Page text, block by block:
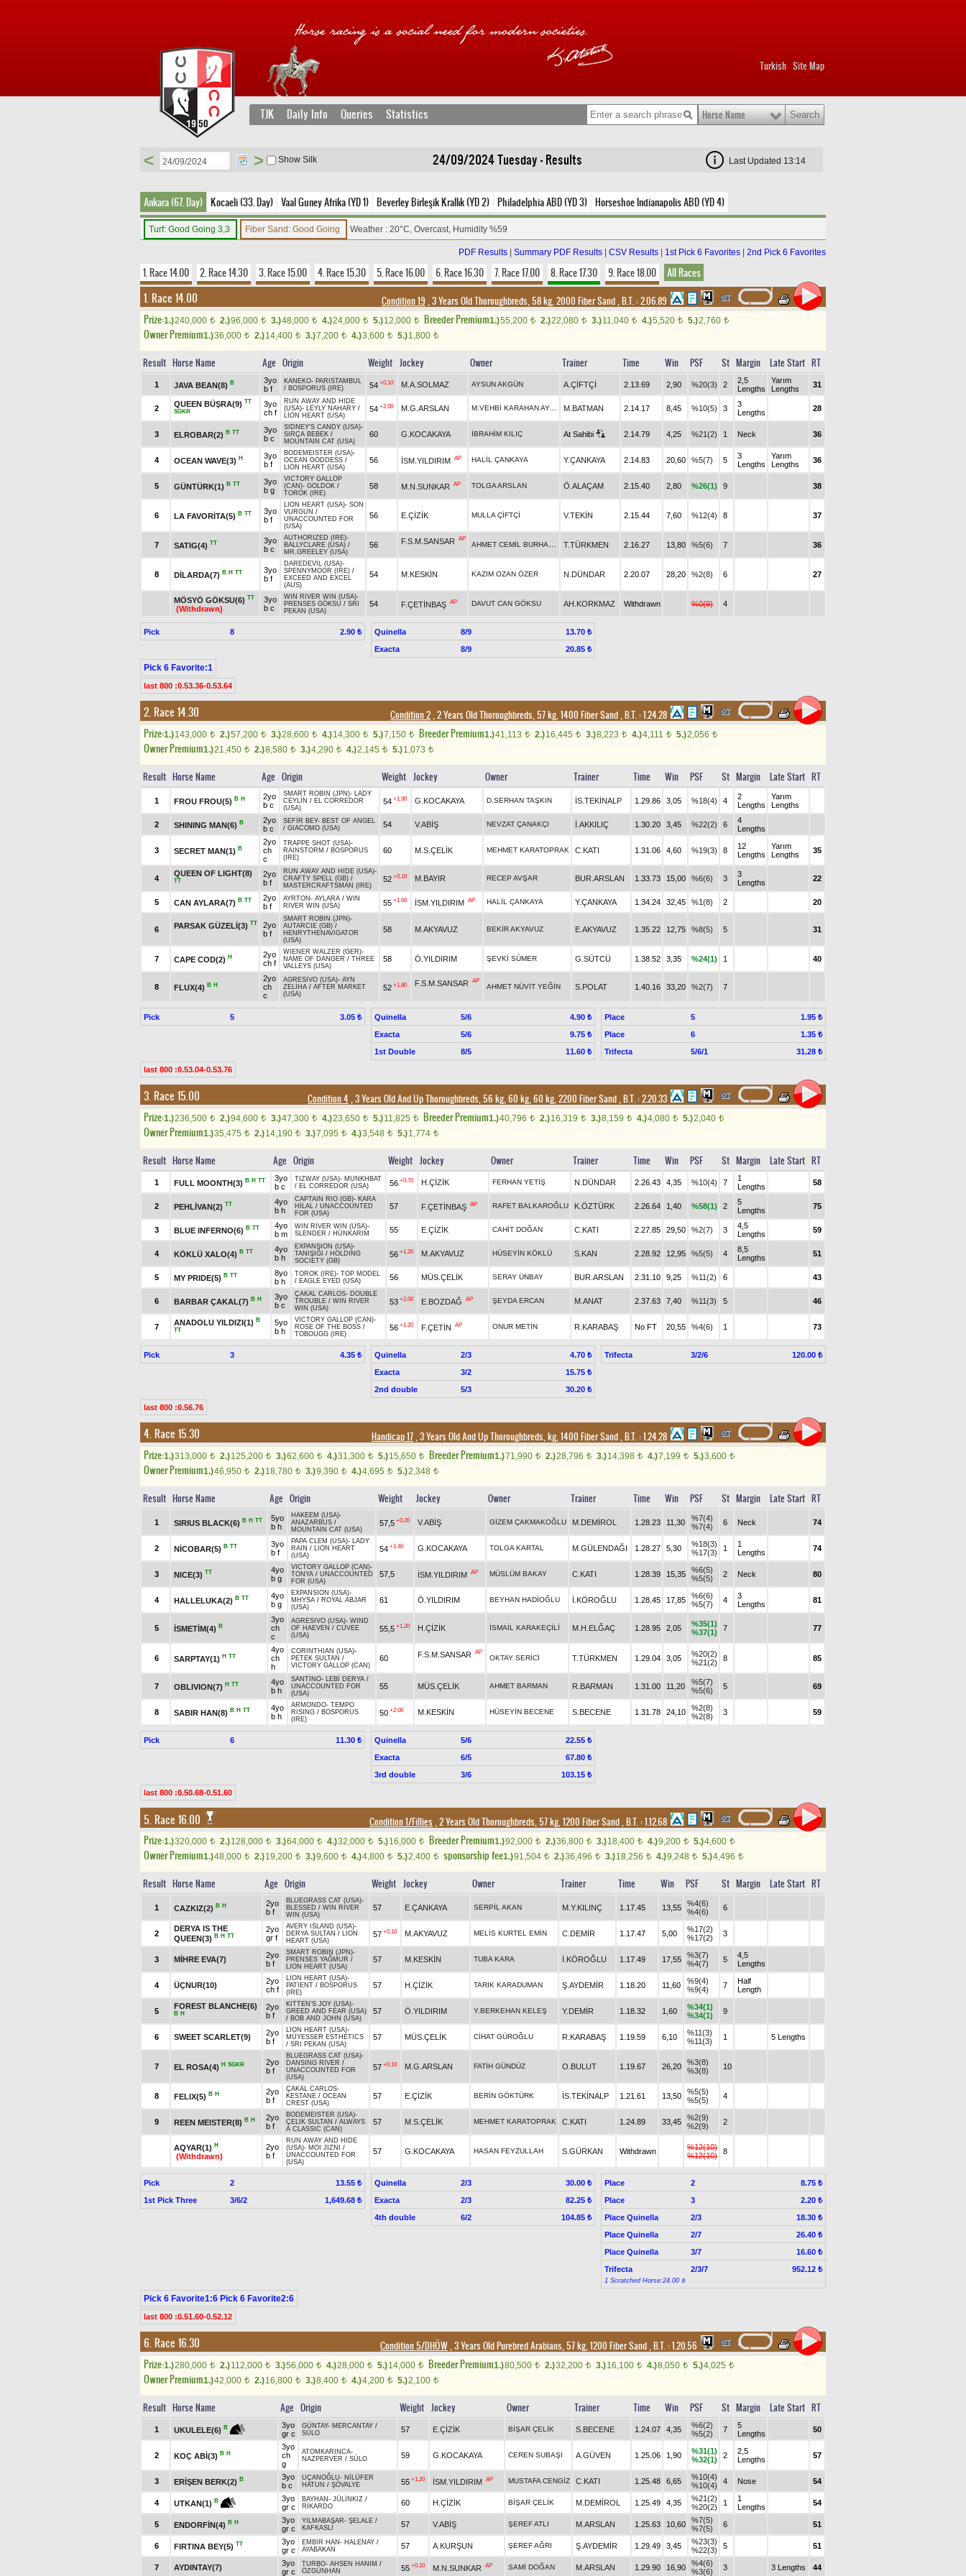
Turkish Site Map
TJK Daily Info Queries Statistics Horse Name
24/09/2024 Tuesday - Results
< > Show Silk Last Updated 13:14
Ankara (67. Day) Kocaeli (33. Day) Vaal Guney Afrika (YD 1) Beverley Birleşik Krallık (YD 2) Philadelphia ABD (YD 3) Horseshoe Indianapolis ABD (YD 4)
Turf: Good Going 3,3 Fiber Sand: Good Going Weather : 20°C, Overcast, Humidity %59
PDF Results Summary PDF Results CSV Results 1st Pick 6 Favorites 2nd Pick 6 Favorites
1. Race 14.00 2. Race 14.30 3. Race 15.00 4. Race 15.30 5. Race 16.00 6. Race 16.30 7. Race 17.00 8. Race 17.30 9. Race 18.00 All Races
1. Race 14.00 Condition 19 , 3 Years Old Thoroughbreds, 58 kg, 2000 Fiber Sand,B.T. :2.06.89
Prize:1.)240,000 t 2.)96,000 t 3.)48,000 t 4.)24,000 t 5.)12,000 t Breeder Premium1.)55,200 t 2.)22,080 t 3.)11,040 t 4.)5,520 t 5.)2,760 t
Owner Premium1.)36,000 t 2.)14,400 t 3.)7,200 t 4.)3,600 t 5.)1,800 t
Result Horse Name Age Origin Weight Jockey Owner Trainer Time Win PSF St Margin Late Start RT
1 JAVA BEAN(8) B
3yo
b f
KANEKO- PARISTAMBUL
/ BOSPORUS (IRE) 54 +0.10 M.A.SOLMAZ AYSUN AKGÜN A.ÇİFTÇİ 2.13.69 2,90 %20(3) 2
2,5
Lengths
Yarım
Lengths
31
2
QUEEN BÜŞRA(9) TT
SGKR
3yo
ch f
RUN AWAY AND HIDE
(USA)- LEYLY NAHARY /
LION HEART (USA)
54 +2.00 M.G.ARSLAN M.VEHBİ KARAHAN AYAS M.BATMAN 2.14.17 8,45 %10(5) 3
3
Lengths
28
3 ELROBAR(2) B TT
3yo
b c
SIDNEY'S CANDY (USA)-
SIRÇA BEBEK /
MOUNTAIN CAT (USA)
60 G.KOCAKAYA İBRAHİM KILIÇ At Sahibi 2.14.79 4,25 %21(2) 1 Neck 36
4 OCEAN WAVE(3) H
3yo
b f
BODEMEISTER (USA)-
OCEAN GODDESS /
LION HEART (USA)
56 İSM.YILDIRIM AP HALİL ÇANKAYA Y.ÇANKAYA 2.14.83 20,60 %5(7) 5
3
Lengths
Yarım
Lengths
36
5 GÜNTÜRK(1) B TT
3yo
b g
VICTORY GALLOP
(CAN)- GOLDOK /
TOROK (IRE)
58 M.N.SUNKAR AP TOLGA ARSLAN Ö.ALAÇAM 2.15.40 2,80 %26(1) 9 38
6 LA FAVORİTA(5) B TT
3yo
b f
LION HEART (USA)- SON
VURGUN /
UNACCOUNTED FOR
(USA)
56 E.ÇİZİK MULLA ÇİFTÇİ V.TEKİN 2.15.44 7,60 %12(4) 8 37
7 SATIG(4) TT
3yo
b c
AUTHORIZED (IRE)-
BALLYCLARE (USA) /
MR.GREELEY (USA)
56 F.S.M.SANSAR AP
T.TÜRKMEN 2.16.27 13,80 %5(6) 7 36
8 DİLARDA(7) B H TT
3yo
b f
DAREDEVIL (USA)-
SPENNYMOOR (IRE) /
EXCEED AND EXCEL
(AUS)
54 M.KESKİN KAZIM OZAN ÖZER N.DÜNDAR 2.20.07 28,20 %2(8) 6 27
MÖSYÖ GÖKSU(6) TT
(Withdrawn)
3yo
b c
WIN RIVER WIN (USA)-
PRENSES GÖKSU / SRI
PEKAN (USA)
54 F.ÇETİNBAŞ AP DAVUT CAN GÖKSU AH.KORKMAZ Withdrawn %0(9) 4
Pick 8 2.90 ₺ Quinella 8/9
13.70 ₺
Exacta
8/9 20.85 ₺
Pick 6 Favorite:1
last 800 :0.53.36-0.53.64
2. Race 14.30 Condition 2, 2 Years Old Thoroughbreds, 57 kg, 1400 Fiber Sand,B.T. :1.24.28
Prize:1.)143,000 t 2.)57,200 t 3.)28,600 t 4.)14,300 t 5.)7,150 t Breeder Premium1.)41,113 t 2.)16,445 t 3.)8,223 t 4.)4,111 t 5.)2,056 t
Owner Premium1.)21,450 t 2.)8,580 t 3.)4,290 t 4.)2,145 t 5.)1,073 t
Result Horse Name Age Origin Weight Jockey Owner Trainer Time Win PSF St Margin Late Start RT
1 FROU FROU(5) B H
2yo
b c
SMART ROBIN (JPN)- LADY
CEYLİN / EL CORREDOR
(USA)
54 +1.90 G.KOCAKAYA D.SERHAN TAŞKIN İS.TEKİNALP 1.29.86 3,05 %18(4) 4
2
Lengths
Yarım
Lengths
2 SHINING MAN(6) B
2yo
b c
SEFİR BEY- BEST OF ANGEL
/ GIACOMO (USA) 54 V.ABİŞ NEVZAT ÇANAKÇI İ.AKKILIÇ 1.30.20 3,45 %22(2) 6
4
Lengths
3 SECRET MAN(1) B
2yo
ch
c
TRAPPE SHOT (USA)-
RAINSTORM / BOSPORUS
(IRE)
60 M.S.ÇELİK MEHMET KARATOPRAK C.KATI 1.31.06 4,60 %19(3) 8
12
Lengths
Yarım
Lengths
35
4
QUEEN OF LIGHT(8)
TT
2yo
b f
RUN AWAY AND HIDE (USA)-
CRAFTY SPELL (GB) /
MASTERCRAFTSMAN (IRE)
52 +0.10 M.BAYIR RECEP AVŞAR BUR.ARSLAN 1.33.73 15,00 %6(6) 3
3
Lengths
22
5 CAN AYLARA(7) B TT
2yo
b f
AYRTON - AYLARA / WIN
RIVER WIN (USA)
55 +1.60 İSM.YILDIRIM AP HALİL ÇANKAYA Y.ÇANKAYA 1.34.24 32,45 %1(8) 2 20
6 PARSAK GÜZELİ(3) TT
2yo
b f
SMART ROBIN (JPN)-
AUTARCIE (GB) /
HENRYTHENAVIGATOR
(USA)
58 M.AKYAVUZ BEKİR AKYAVUZ E.AKYAVUZ 1.35.22 12,75 %8(5) 5 31
7 CAPE COD(2) H
2yo
ch f
WIENER WALZER (GER)-
NAME OF DANGER / THREE
VALLEYS (USA)
58 Ö.YILDIRIM ŞEVKİ SÜMER G.SÜTCÜ 1.38.52 3,35 %24(1) 1 40
8 FLUX(4) B H
2yo
ch
c
AGRESIVO (USA)- AYN
ZELİHA / AFTER MARKET
(USA)
52 +1.80 F.S.M.SANSAR AP
AHMET NÜVİT YEĞİN S.POLAT 1.40.16 33,20 %2(7) 7
Pick 5 3.05 ₺ Quinella 5/6
4.90 ₺
Exacta
5/6
9.75 ₺
1st Double
8/5 11.60 ₺
Place 5
1.95 ₺
Place
6
1.35 ₺
Trifecta
5/6/1 31.28 ₺
last 800 :0.53.04-0.53.76
3. Race 15.00 Condition 4, 3 Years Old And Up Thoroughbreds, 56 kg, 60 kg, 60 kg, 2200 Fiber Sand,B.T. :2.20.33
Prize:1.)236,500 t 2.)94,600 t 3.)47,300 t 4.)23,650 t 5.)11,825 t Breeder Premium1.)40,796 t 2.)16,319 t 3.)8,159 t 4.)4,080 t 5.)2,040 t
Owner Premium1.)35,475 t 2.)14,190 t 3.)7,095 t 4.)3,548 t 5.)1,774 t
Result Horse Name Age Origin Weight Jockey Owner Trainer Time Win PSF St Margin Late Start RT
1 FULL MOONTH(3) B H TT
3yo
b c
TIZWAY (USA)- MUNKHBAT
/ EL CORREDOR (USA) 56 +0.70 H.ÇİZİK FERHAN YETİŞ N.DÜNDAR 2.26.43 4,35 %10(4) 7
1
Lengths
58
2 PEHLİVAN(2) TT
4yo
b h
CAPTAIN RIO (GB)- KARA
HİLAL / UNACCOUNTED
FOR (USA)
57 F.ÇETİNBAŞ AP RAFET BALKAROĞLU K.ÖZTÜRK 2.26.64 1,40 %58(1) 2
5
Lengths
75
3 BLUE INFERNO(6) B TT
4yo
b m
WIN RIVER WIN (USA)-
SLENDER / HÜNKARIM 55 E.ÇİZİK CAHİT DOĞAN C.KATI 2.27.85 29,50 %2(7) 3
4,5
Lengths
59
4 KÖKLÜ XALO(4) B TT
4yo
b h
EXPANSION (USA)-
TANIŞIĞI / HOLDING
SOCIETY (GB)
56 +1.20 M.AKYAVUZ HÜSEYİN KÖKLÜ S.KAN 2.28.92 12,95 %5(5) 4
8,5
Lengths
51
5 MY PRIDE(5) B TT
8yo
b h
TOROK (IRE)- TOP MODEL
/ EAGLE EYED (USA) 56 MÜS.ÇELİK SERAY ÜNBAY BUR.ARSLAN 2.31.10 9,25 %11(2) 6 43
6 BARBAR ÇAKAL(7) B H
3yo
b c
ÇAKAL CARLOS- DOUBLE
TROUBLE / WIN RIVER
WIN (USA)
53 +2.00 E.BOZDAĞ AP ŞEYDA ERCAN M.ANAT 2.37.63 7,40 %11(3) 5 46
7
ANADOLU YILDIZI(1) B
TT
5yo
b h
VICTORY GALLOP (CAN)-
ROSE OF THE BOSS /
TOBOUGG (IRE)
56 +1.20 F.ÇETİN AP ONUR METİN R.KARABAŞ No FT 20,55 %4(6) 1 73
Pick 3 4.35 ₺ Quinella 2/3
4.70 ₺
Exacta
3/2
15.75 ₺
2nd double
5/3 30.20 ₺
Trifecta 3/2/6 120.00 ₺
last 800 :0.56.76
4. Race 15.30 Handicap 17, 3 Years Old And Up Thoroughbreds, kg, 1400 Fiber Sand,B.T. :1.24.28
Prize:1.)313,000 t 2.)125,200 t 3.)62,600 t 4.)31,300 t 5.)15,650 t Breeder Premium1.)71,990 t 2.)28,796 t 3.)14,398 t 4.)7,199 t 5.)3,600 t
Owner Premium1.)46,950 t 2.)18,780 t 3.)9,390 t 4.)4,695 t 5.)2,348 t
Result Horse Name Age Origin Weight Jockey Owner Trainer Time Win PSF St Margin Late Start RT
1 SIRIUS BLACK(6) B H TT
5yo
b h
HAKEEM (USA)-
ANAZARBUS /
MOUNTAIN CAT (USA)
57,5 +0.20 V.ABİŞ GİZEM ÇAKMAKOĞLU M.DEMİROL 1.28.23 11,30
%7(4)
%7(4)
6 Neck 74
2 NİCOBAR(5) B TT
3yo
b f
PAPA CLEM (USA)- LADY
RAIN / LION HEART
(USA)
54 +1.40 G.KOCAKAYA TOLGA KARTAL M.GÜLENDAĞI 1.28.27 5,30
%18(3)
%17(3)
1
1
Lengths
74
3 NICE(3) TT
4yo
b g
VICTORY GALLOP (CAN)-
TONYA / UNACCOUNTED
FOR (USA)
57,5 İSM.YILDIRIM AP MÜSLÜM BAKAY C.KATI 1.28.39 15,35
%6(5)
%5(5)
2 Neck 80
4 HALLELUKA(2) B TT
4yo
b g
EXPANSION (USA)-
MHYSA / ROYAL ABJAR
(USA)
61 Ö.YILDIRIM BEYHAN HADİOĞLU İ.KÖROĞLU 1.28.45 17,85
%6(6)
%5(7)
4
3
Lengths
81
5 İSMETİM(4) B
3yo
ch
c
AGRESIVO (USA)- WIND
OF HAEVEN / CUVEE
(USA)
55,5 +1.20 H.ÇİZİK İSMAİL KARAKEÇİLİ M.H.ELĞAÇ 1.28.95 2,05
%35(1)
%37(1)
7 77
6 SARPTAY(1) H TT
4yo
ch
h
CORINTHIAN (USA)-
PETEK SULTAN /
VICTORY GALLOP (CAN)
60 F.S.M.SANSAR AP
OKTAY SERİCİ T.TÜRKMEN 1.29.04 3,05
%20(2)
%21(2)
8 85
7 OBLIVION(7) H TT
4yo
b h
SANTINO- LEBİ DERYA /
UNACCOUNTED FOR
(USA)
55 MÜS.ÇELİK AHMET BARMAN R.BARMAN 1.31.00 11,20
%5(7)
%5(6)
5 69
8 SABIR HAN(8) B H TT
4yo
b h
ARMONDO- TEMPO
RISING / BOSPORUS
(IRE)
50 +2.00 M.KESKİN HÜSEYİN BECENE S.BECENE 1.31.78 24,10
%2(8)
%2(8)
3 59
Pick 6 11.30 ₺ Quinella 5/6
22.55 ₺
Exacta
6/5
67.80 ₺
3rd double
3/6 103.15 ₺
last 800 :0.50.68-0.51.60
5. Race 16.00 Condition 1/Fillies , 2 Years Old Thoroughbreds, 57 kg, 1200 Fiber Sand,B.T. :1.12.68
Prize:1.)320,000 t 2.)128,000 t 3.)64,000 t 4.)32,000 t 5.)16,000 t Breeder Premium1.)92,000 t 2.)36,800 t 3.)18,400 t 4.)9,200 t 5.)4,600 t
Owner Premium1.)48,000 t 2.)19,200 t 3.)9,600 t 4.)4,800 t 5.)2,400 t sponsorship fee1.)91,504 t 2.)36,496 t 3.)18,256 t 4.)9,248 t 5.)4,496 t
Result Horse Name Age Origin Weight Jockey Owner Trainer Time Win PSF St Margin Late Start RT
1 CAZKIZ(2) B H
2yo
b f
BLUEGRASS CAT (USA)-
BLESSED / WIN RIVER
WIN (USA)
57 E.ÇANKAYA SERPİL AKAN M.Y.KILINÇ 1.17.45 13,55
%4(6)
%4(6)
6
2
DERYA IS THE
QUEEN(3) B H TT
2yo
gr f
AVERY ISLAND (USA)-
DERYA SULTAN / LION
HEART (USA)
57 +0.10 M.AKYAVUZ MELİS KURTEL EMİN C.DEMİR 1.17.47 5,00
%17(2)
%17(2)
3
3 MİHRE EVA(7)
2yo
b f
SMART ROBIN (JPN)-
PRENSES YAĞMUR /
LION HEART (USA)
57 M.KESKİN TUBA KARA İ.KÖROĞLU 1.17.49 17,55
%3(7)
%4(7)
5
4,5
Lengths
4 ÜÇNUR(10)
2yo
ch f
LION HEART (USA)-
PATIENT / BOSPORUS
(IRE)
57 H.ÇİZİK TARIK KARADUMAN Ş.AYDEMİR 1.18.20 11,60
%9(4)
%9(4)
7
Half
Length
5
FOREST BLANCHE(6)
B H
2yo
b f
KITTEN'S JOY (USA)-
GREED AND FEAR (USA)
/ BOB AND JOHN (USA)
57 Ö.YILDIRIM Y.BERKEHAN KELEŞ Y.DEMİR 1.18.32 1,60
%34(1)
%34(1)
9
6 SWEET SCARLET(9)
2yo
b f
LION HEART (USA)-
MÜYESSER ESTHETICS
/ SRI PEKAN (USA)
57 MÜS.ÇELİK CİHAT GÜROĞLU R.KARABAŞ 1.19.59 6,10
%11(3)
%11(3)
1 5 Lengths
7 EL ROSA(4) H SGKR
2yo
b f
BLUEGRASS CAT (USA)-
DANSING RIVER /
UNACCOUNTED FOR
(USA)
57 +0.10 M.G.ARSLAN FATİH GÜNDÜZ O.BULUT 1.19.67 26,20
%3(8)
%3(8)
10
8 FELIX(5) B H
2yo
b f
ÇAKAL CARLOS-
KESTANE / OCEAN
CREST (USA)
57 E.ÇİZİK BERİN GÖKTÜRK İS.TEKİNALP 1.21.61 13,50
%5(5)
%5(5)
4
9 REEN MEISTER(8) B H
2yo
b f
BODEMEISTER (USA)-
ÇELİK SULTAN / ALWAYS
A CLASSIC (CAN)
57 M.S.ÇELİK MEHMET KARATOPRAK C.KATI 1.24.89 33,45
%2(9)
%2(9)
2
AQYAR(1) H
(Withdrawn)
2yo
b f
RUN AWAY AND HIDE
(USA)- MOI JIZNI
/
UNACCOUNTED FOR
(USA)
57 G.KOCAKAYA HASAN FEYZULLAH S.GÜRKAN Withdrawn
%12(10)
%12(10)
8
Pick 2
13.55 ₺
1st Pick Three
3/6/2 1,649.68 ₺
Quinella 2/3
30.00 ₺
Exacta
2/3
82.25 ₺
4th double
6/2 104.85 ₺
Place 2
8.75 ₺
Place
3
2.20 ₺
Place Quinella
2/3
18.30 ₺
Place Quinella
2/7
26.40 ₺
Place Quinella
3/7
16.60 ₺
Trifecta
2/3/7 952.12 ₺
1 Scratched Horse:24.00 ₺
Pick 6 Favorite1:6 Pick 6 Favorite2:6
last 800 :0.51.60-0.52.12
6. Race 16.30 Condition 5/DHÖW, 3 Years Old Purebred Arabians, 57 kg, 1200 Fiber Sand,B.T. :1.20.56
Prize:1.)280,000 t 2.)112,000 t 3.)56,000 t 4.)28,000 t 5.)14,000 t Breeder Premium1.)80,500 t 2.)32,200 t 3.)16,100 t 4.)8,050 t 5.)4,025 t
Owner Premium1.)42,000 t 2.)16,800 t 3.)8,400 t 4.)4,200 t 5.)2,100 t
Result Horse Name Age Origin Weight Jockey Owner Trainer Time Win PSF St Margin Late Start RT
1 UKULELE(6) B
3yo
gr c
GÜNTAY- MERCANTAY /
SÜLO
57 E.ÇİZİK BİŞAR ÇELİK S.BECENE 1.24.07 4,35
%6(2)
%5(2)
7
5
Lengths
50
2 KOÇ ABİ(3) B H
3yo
ch
g
ATOMKARINCA-
NAZPERVER / SÜLO 59 G.KOCAKAYA CEREN SUBAŞI A.GÜVEN 1.25.06 1,90
%31(1)
%32(1)
2
2,5
Lengths
57
3 ERİŞEN BERK(2) B
3yo
b c
UÇANOĞLU- NİLÜFER
HATUN / ŞÖVALYE 55 +1.20 İSM.YILDIRIM AP MUSTAFA CENGİZ C.KATI 1.25.48 6,65
%10(4)
%10(4)
4 Nose 54
4 UTKAN(1) B
3yo
gr c
BAYHAN - JÜLİNKIZ /
RİKARDO
60 H.ÇİZİK BİŞAR ÇELİK M.DEMİROL 1.25.49 4,35
%21(2)
%20(2)
1
1
Lengths
54
5 ENDORFİN(4) B H
3yo
gr c
YILMABAŞAR- ŞELALE /
KAFKASLI
57 V.ABİŞ ŞEREF ATLI M.ARSLAN 1.25.63 10,60
%7(5)
%7(5)
6 51
6 FIRTINA BEY(5) TT
3yo
gr c
EMBİR HAN - HALENAY /
AYABAKAN
57 A.KURŞUN ŞEREF AĞRI Ş.AYDEMİR 1.29.49 3,45
%23(3)
%22(3)
5 51
7 AYDINTAY(7)
3yo
gr c
TURBO- AHSEN HANIM /
ÖZGÜNHAN
55 +0.10 M.N.SUNKAR AP SAMİ DOĞAN M.ARSLAN 1.29.90 16,90
%4(6)
%3(6)
3 3 Lengths 44